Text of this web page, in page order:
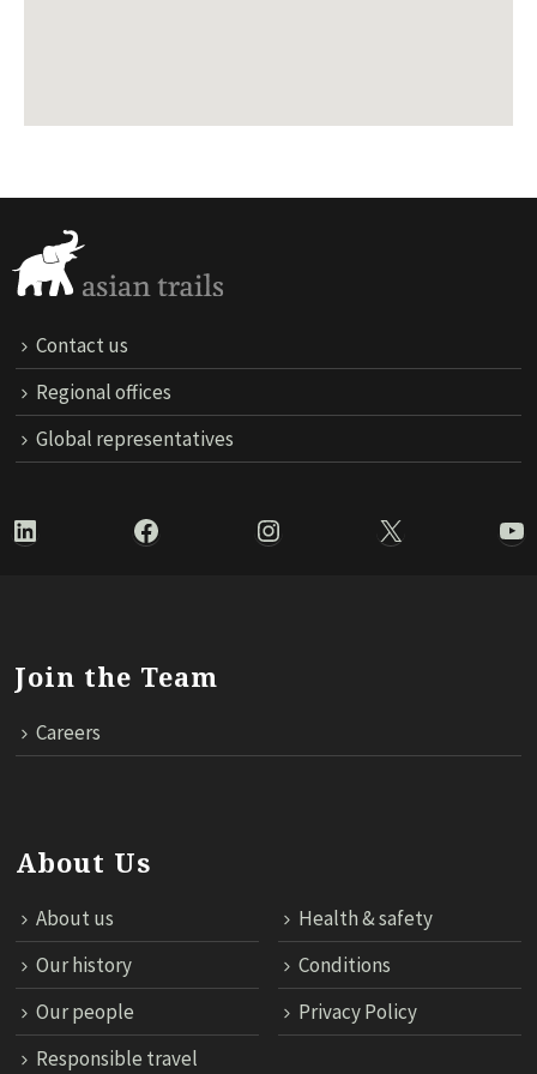
Contact us
Regional offices
Global representatives
LinkedIn Facebook Instagram X
Join the Team
Careers
About Us
About us
Health & safety
Our history
Conditions
Our people
Privacy Policy
Responsible travel